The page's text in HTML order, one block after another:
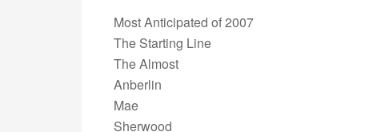
Most Anticipated of 2007
The Starting Line
The Almost
Anberlin
Mae
Sherwood